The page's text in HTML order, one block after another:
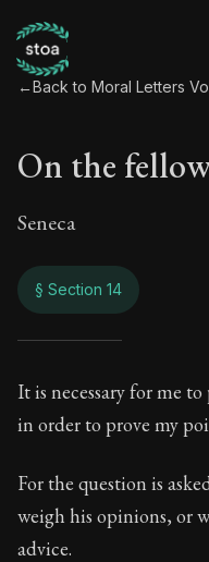
←Back to Moral Letters
On the
Seneca
§ Section 14
On the
Book Subtitle:
Book Description:
It is necessary for me
in order to prove my
For the question is
weigh his opinions, or
advice.